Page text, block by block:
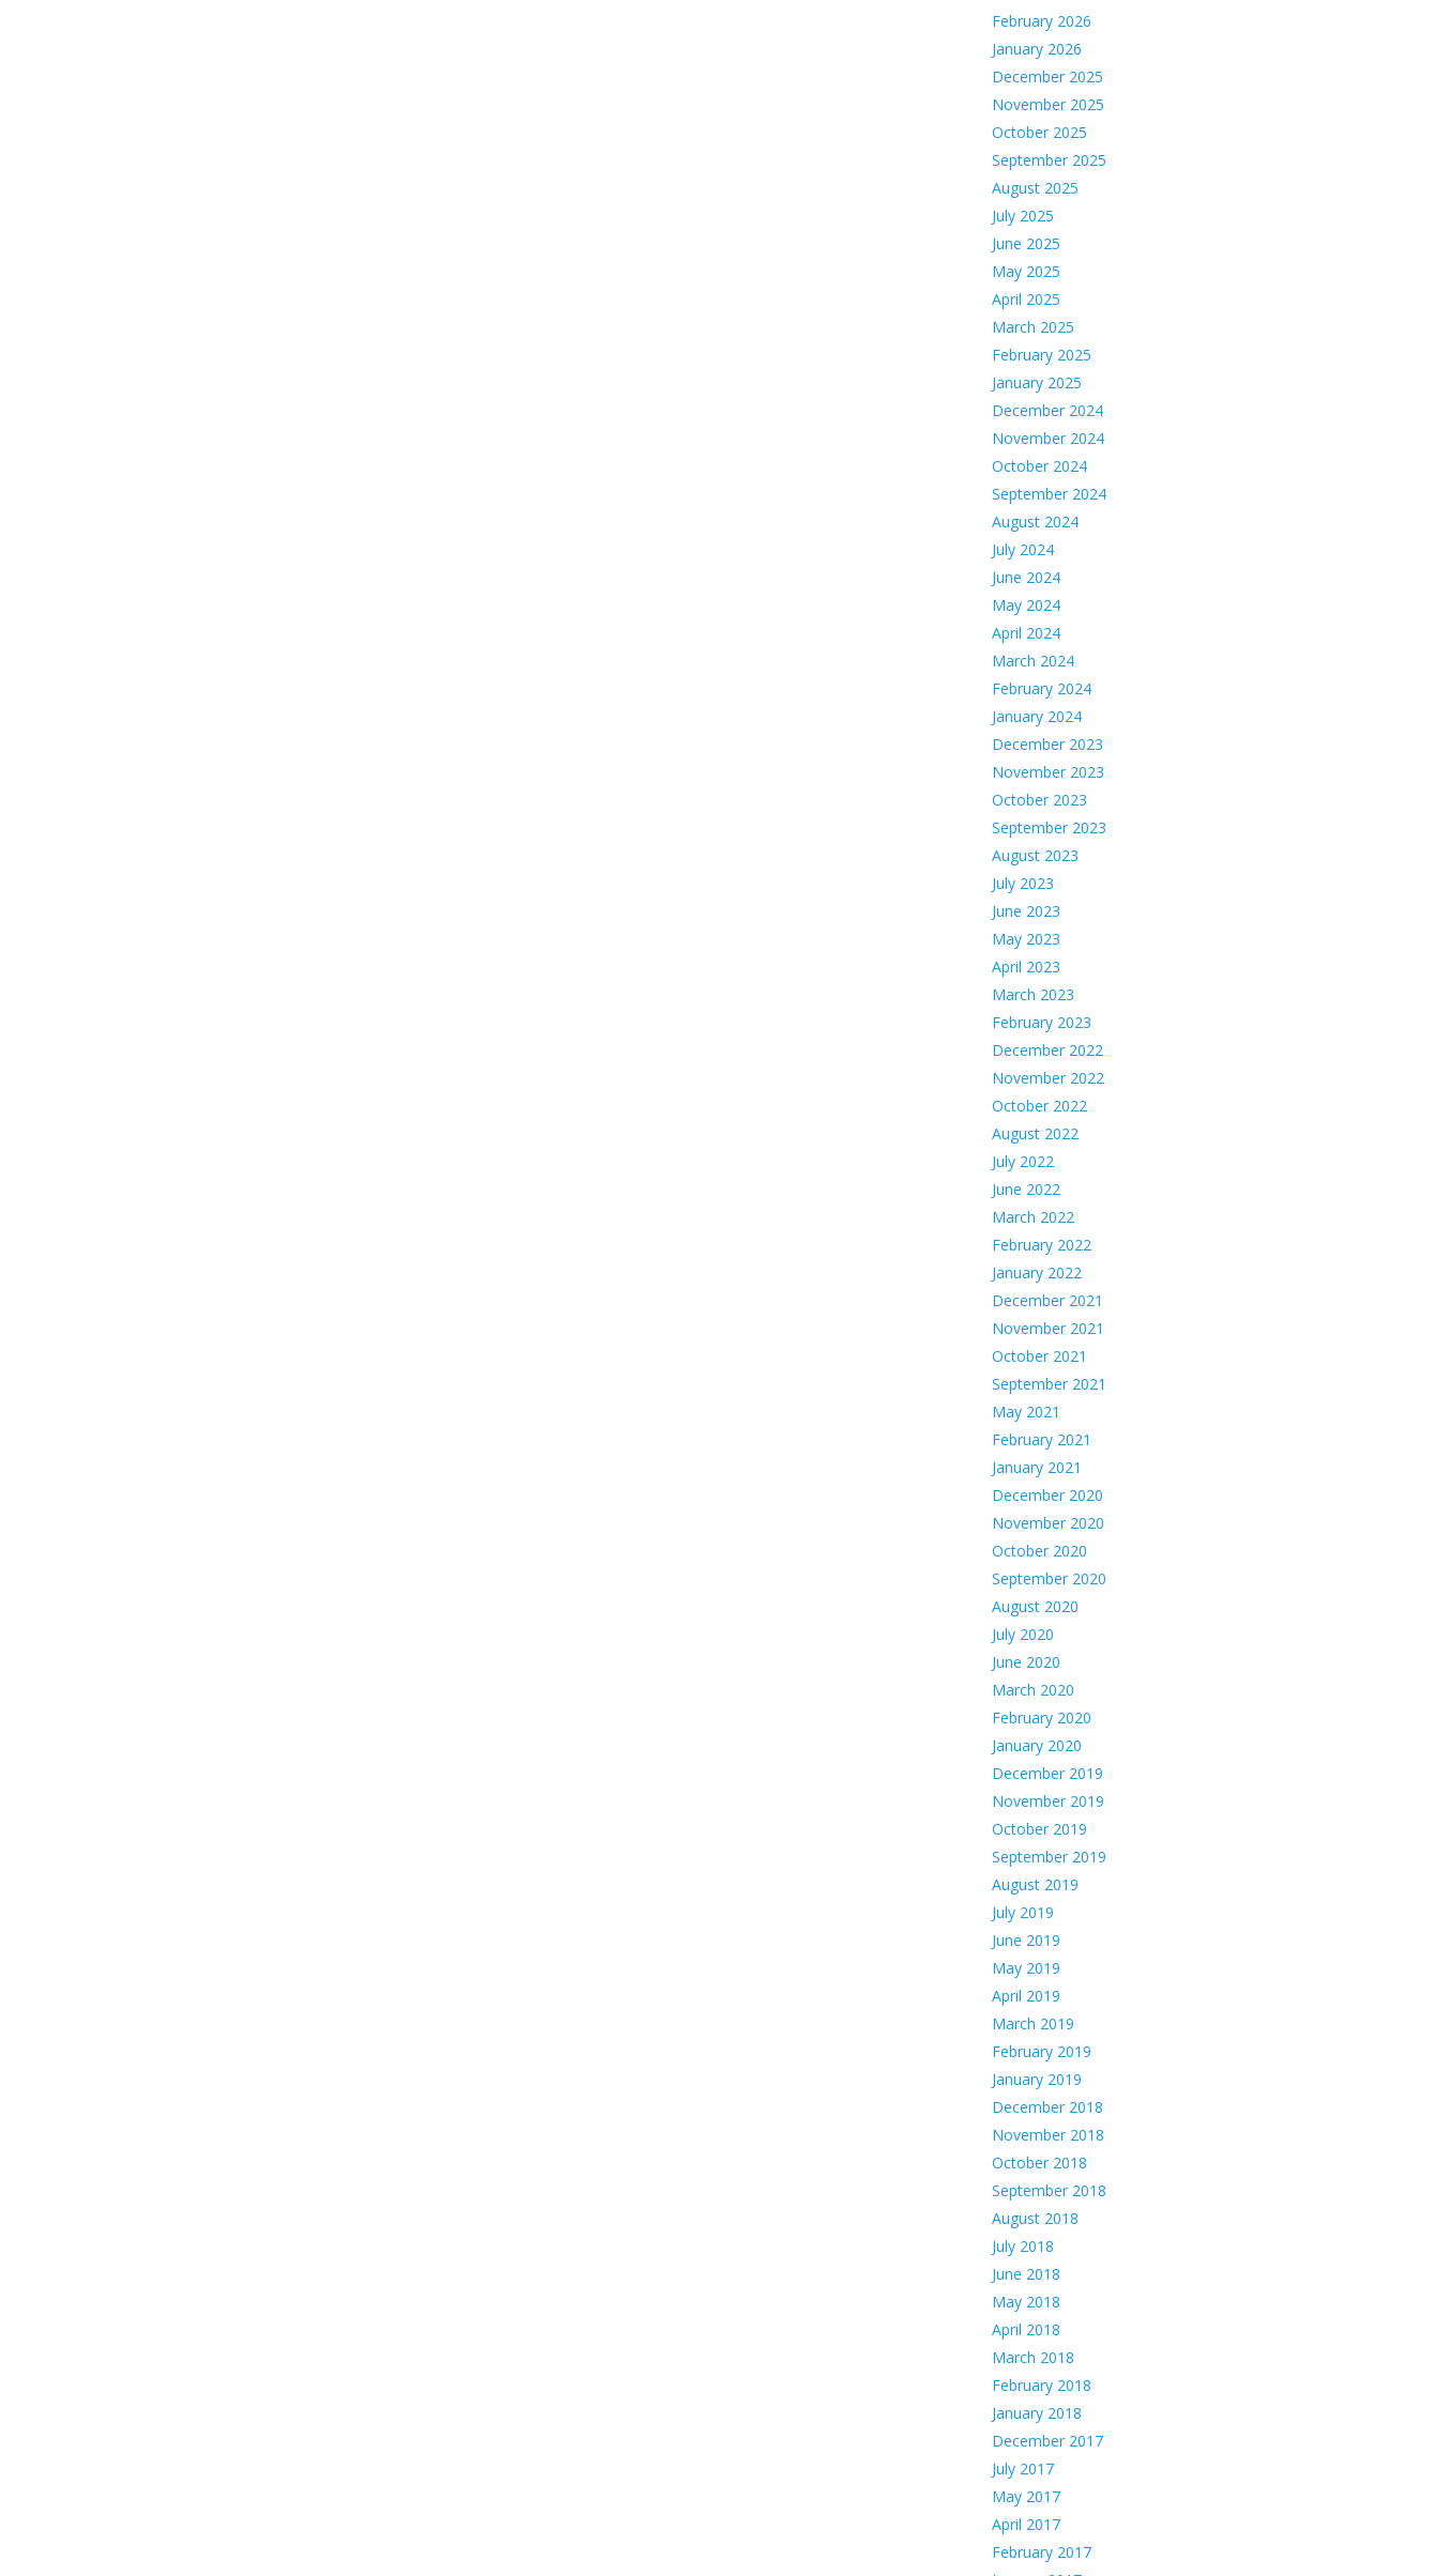
February 2026
January 2026
December 2025
November 2025
October 2025
September 2025
August 2025
July 2025
June 2025
May 2025
April 2025
March 2025
February 2025
January 2025
December 2024
November 2024
October 2024
September 2024
August 2024
July 2024
June 2024
May 2024
April 2024
March 2024
February 2024
January 2024
December 2023
November 2023
October 2023
September 2023
August 2023
July 2023
June 2023
May 2023
April 2023
March 2023
February 2023
December 2022
November 2022
October 2022
August 2022
July 2022
June 2022
March 2022
February 2022
January 2022
December 2021
November 2021
October 2021
September 2021
May 2021
February 2021
January 2021
December 2020
November 2020
October 2020
September 2020
August 2020
July 2020
June 2020
March 2020
February 2020
January 2020
December 2019
November 2019
October 2019
September 2019
August 2019
July 2019
June 2019
May 2019
April 2019
March 2019
February 2019
January 2019
December 2018
November 2018
October 2018
September 2018
August 2018
July 2018
June 2018
May 2018
April 2018
March 2018
February 2018
January 2018
December 2017
July 2017
May 2017
April 2017
February 2017